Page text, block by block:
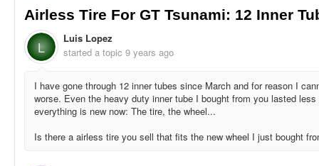
Airless Tire For GT Tsunami: 12 Inner
L
Luis Lopez
started a topic 9 years ago
I have gone through 12 inner tubes since March and for reason I
worse. Even the heavy duty inner tube I bought from you lasted
everything is new now: The tire, the wheel...
Is there a airless tire you sell that fits the new wheel I just bought